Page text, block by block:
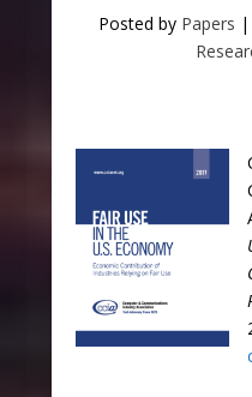
Posted by Papers |